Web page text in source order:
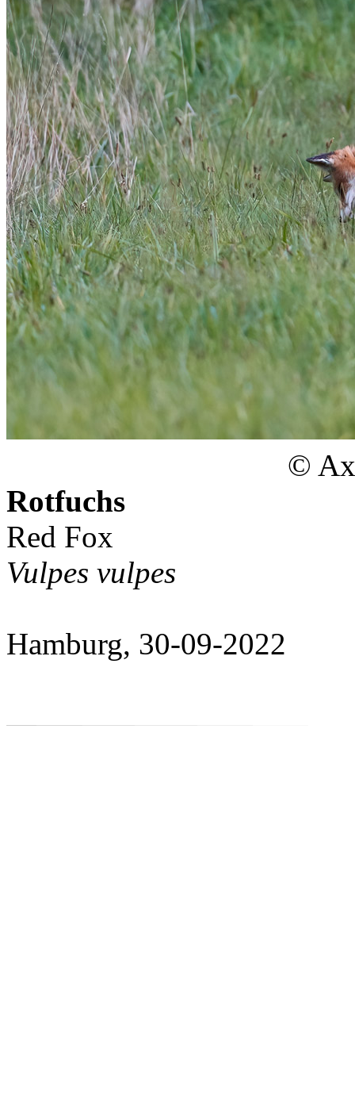
©
Rotfuchs
Red Fox
Vulpes vulpes
Hamburg, 30-09-2022